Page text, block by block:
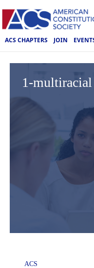
ACS CHAPTERS JOIN
1-
ACS